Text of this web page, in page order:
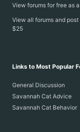
View forums for free as
View all forums and
$25
Links to Most Popular
General Discussion
Savannah Cat Advice
Savannah Cat Behavior